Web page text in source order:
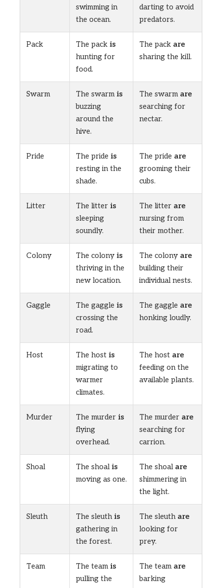
swimming in
the ocean.
darting to avoid
predators.
Pack The pack is
hunting for
food.
The pack are
sharing the kill.
Swarm The swarmis
buzzing
around the
hive.
The swarm are
searching for
nectar.
Pride The pride is
resting in the
shade.
The pride are
grooming their
cubs.
Litter The litter is
sleeping
soundly.
The litter are
nursing from
their mother.
Colony The colony is
thriving in the
new location.
The colony are
building their
individual nests.
Gaggle The gaggle is
crossing the
road.
The gaggle are
honking loudly.
Host The host is
migrating to
warmer
climates.
The host are
feeding on the
available plants.
Murder The murder is
flying
overhead.
The murder are
searching for
carrion.
Shoal The shoalis
moving as one.
The shoal are
shimmering in
the light.
Sleuth The sleuthis
gathering in
the forest.
The sleuth are
looking for
prey.
Team The teamis
pulling the
The team are
barking